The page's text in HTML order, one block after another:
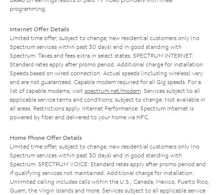
programming.
Internet Offer Details
Limited time offer; subject to change; new residential customers only (no
Spectrum services within past 30 days) and in good standing with
Spectrum. Taxes and fees extra in select states. SPECTRUM INTERNET:
Standard rates apply after promo period. Additional charge for installation.
Speeds based on wired connection. Actual speeds (including wireless) vary
and are not guaranteed. Capable modem required for all Gig speeds. For a
list of capable modems, visit spectrum.net/modem. Services subject to all
applicable service terms and conditions, subject to change. Not available in
all areas. Restrictions apply. Internet Performance: Spectrum Internet is
powered by fiber and delivered to your home via HFC.
Home Phone Offer Details
Limited time offer; subject to change; new residential customers only (no
Spectrum services within past 30 days) and in good standing with
Spectrum. SPECTRUM VOICE: Standard rates apply after promo period and
if qualifying services not maintained. Additional charge for installation.
Unlimited calling includes calls within the U.S., Canada, Mexico, Puerto Rico,
Guam, the Virgin Islands and more. Services subject to all applicable service